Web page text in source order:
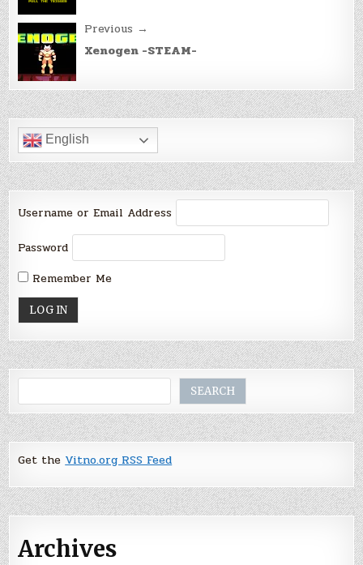
Previous →
Xenogen -STEAM-
English
Username or Email Address
Password
Remember Me
SEARCH
Get the Vitno.org RSS Feed
Archives